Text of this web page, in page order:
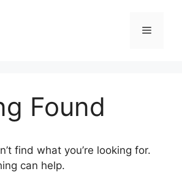
Menu
Found
find what you’re looking for.
can help.